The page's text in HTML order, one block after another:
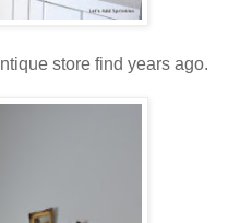
store find years ago.